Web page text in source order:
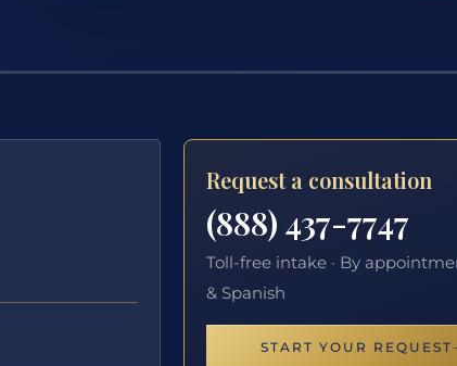
Request a consultation
(888) 437-7747
Toll-free intake · By
& Spanish
START YOUR REQUEST